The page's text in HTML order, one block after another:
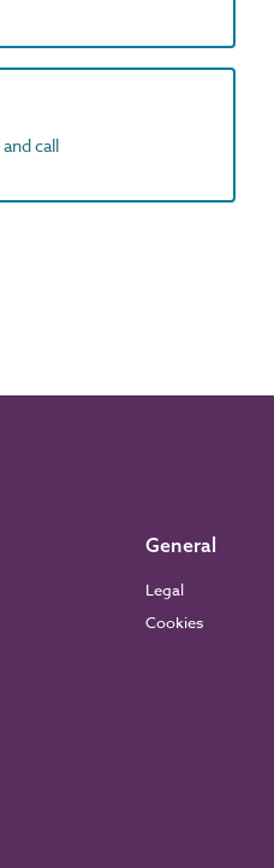
call
General
Legal
Cookies